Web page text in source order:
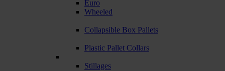
Euro
Wheeled
Collapsible Box Pallets
Plastic Pallet Collars
Stillages